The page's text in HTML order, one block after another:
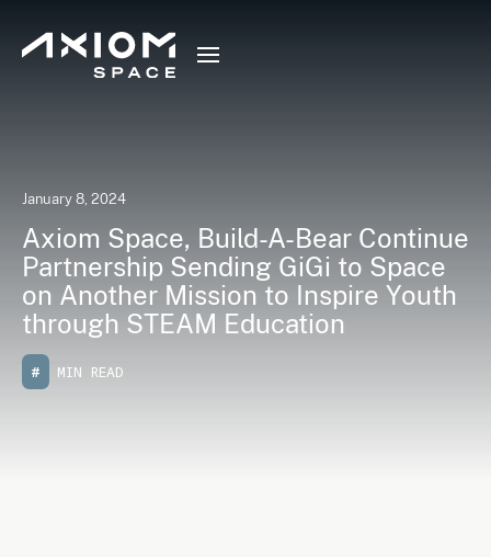
January 8, 2024
Axiom Space, Build-A-Bear Continue
Partnership Sending GiGi to Space
on Another Mission to Inspire Youth
through STEAM Education
# MIN READ